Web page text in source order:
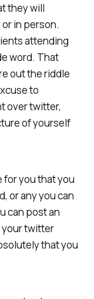
they will
in person.
attending
word. That
out the riddle
to
over twitter,
of yourself
for you that you
or any you can
can post an
your twitter
that you